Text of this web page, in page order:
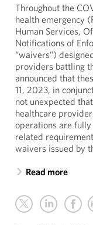
Throughout the
health emergency
Human Services,
Notifications of
“waivers”)
providers battling
announced that
11, 2023, in
not unexpected
healthcare
operations are fully
related
waivers issued by
Read more